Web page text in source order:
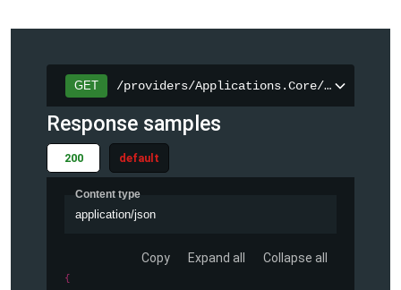
GET /providers/Applications.Core/operations
Response samples
200 default
Content type
application/json
Copy Expand all Collapse all
{